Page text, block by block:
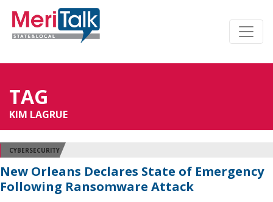
TAG
KIM LAGRUE
CYBERSECURITY
New Orleans Declares State of Emergency
Following Ransomware Attack